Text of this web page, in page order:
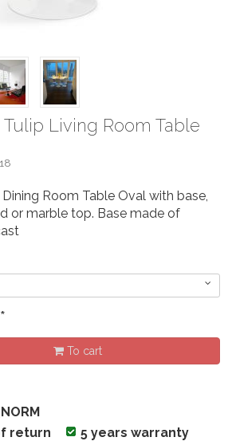
Tulip Living Room Table
Dining Room Table Oval with base,
or marble top. Base made of
*
To cart
return
5 years warranty